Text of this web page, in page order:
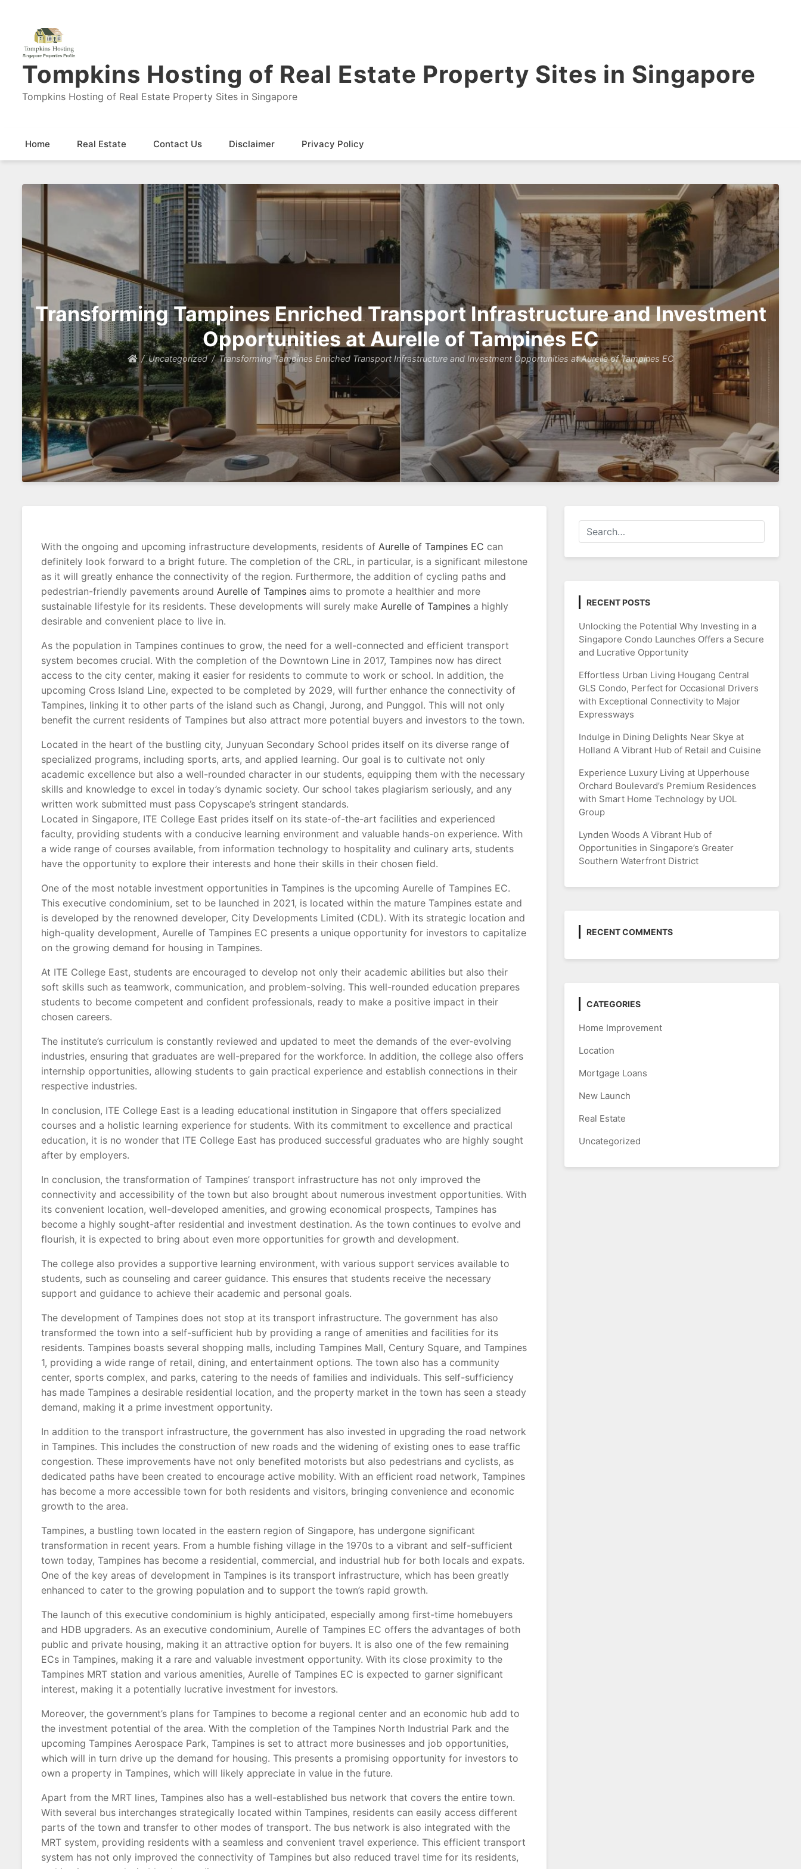
Tompkins Hosting of Real Estate Property Sites in Singapore
Tompkins Hosting of Real Estate Property Sites in Singapore
Home Real Estate Contact Us Disclaimer Privacy Policy
Transforming Tampines Enriched Transport Infrastructure and Investment
Opportunities at Aurelle of Tampines EC
Uncategorized Transforming Tampines Enriched Transport Infrastructure and Investment Opportunities at Aurelle of Tampines EC
With the ongoing and upcoming infrastructure developments, residents of Aurelle of Tampines EC can
definitely look forward to a bright future. The completion of the CRL, in particular, is a significant milestone
as it will greatly enhance the connectivity of the region. Furthermore, the addition of cycling paths and
pedestrian-friendly pavements around Aurelle of Tampines aims to promote a healthier and more
sustainable lifestyle for its residents. These developments will surely make Aurelle of Tampines a highly
desirable and convenient place to live in.
As the population in Tampines continues to grow, the need for a well-connected and efficient transport
system becomes crucial. With the completion of the Downtown Line in 2017, Tampines now has direct
access to the city center, making it easier for residents to commute to work or school. In addition, the
upcoming Cross Island Line, expected to be completed by 2029, will further enhance the connectivity of
Tampines, linking it to other parts of the island such as Changi, Jurong, and Punggol. This will not only
benefit the current residents of Tampines but also attract more potential buyers and investors to the town.
Located in the heart of the bustling city, Junyuan Secondary School prides itself on its diverse range of
specialized programs, including sports, arts, and applied learning. Our goal is to cultivate not only
academic excellence but also a well-rounded character in our students, equipping them with the necessary
skills and knowledge to excel in today’s dynamic society. Our school takes plagiarism seriously, and any
written work submitted must pass Copyscape’s stringent standards.
Located in Singapore, ITE College East prides itself on its state-of-the-art facilities and experienced
faculty, providing students with a conducive learning environment and valuable hands-on experience. With
a wide range of courses available, from information technology to hospitality and culinary arts, students
have the opportunity to explore their interests and hone their skills in their chosen field.
One of the most notable investment opportunities in Tampines is the upcoming Aurelle of Tampines EC.
This executive condominium, set to be launched in 2021, is located within the mature Tampines estate and
is developed by the renowned developer, City Developments Limited (CDL). With its strategic location and
high-quality development, Aurelle of Tampines EC presents a unique opportunity for investors to capitalize
on the growing demand for housing in Tampines.
At ITE College East, students are encouraged to develop not only their academic abilities but also their
soft skills such as teamwork, communication, and problem-solving. This well-rounded education prepares
students to become competent and confident professionals, ready to make a positive impact in their
chosen careers.
The institute’s curriculum is constantly reviewed and updated to meet the demands of the ever-evolving
industries, ensuring that graduates are well-prepared for the workforce. In addition, the college also offers
internship opportunities, allowing students to gain practical experience and establish connections in their
respective industries.
In conclusion, ITE College East is a leading educational institution in Singapore that offers specialized
courses and a holistic learning experience for students. With its commitment to excellence and practical
education, it is no wonder that ITE College East has produced successful graduates who are highly sought
after by employers.
In conclusion, the transformation of Tampines’ transport infrastructure has not only improved the
connectivity and accessibility of the town but also brought about numerous investment opportunities. With
its convenient location, well-developed amenities, and growing economical prospects, Tampines has
become a highly sought-after residential and investment destination. As the town continues to evolve and
flourish, it is expected to bring about even more opportunities for growth and development.
The college also provides a supportive learning environment, with various support services available to
students, such as counseling and career guidance. This ensures that students receive the necessary
support and guidance to achieve their academic and personal goals.
The development of Tampines does not stop at its transport infrastructure. The government has also
transformed the town into a self-sufficient hub by providing a range of amenities and facilities for its
residents. Tampines boasts several shopping malls, including Tampines Mall, Century Square, and Tampines
1, providing a wide range of retail, dining, and entertainment options. The town also has a community
center, sports complex, and parks, catering to the needs of families and individuals. This self-sufficiency
has made Tampines a desirable residential location, and the property market in the town has seen a steady
demand, making it a prime investment opportunity.
In addition to the transport infrastructure, the government has also invested in upgrading the road network
in Tampines. This includes the construction of new roads and the widening of existing ones to ease traffic
congestion. These improvements have not only benefited motorists but also pedestrians and cyclists, as
dedicated paths have been created to encourage active mobility. With an efficient road network, Tampines
has become a more accessible town for both residents and visitors, bringing convenience and economic
growth to the area.
Tampines, a bustling town located in the eastern region of Singapore, has undergone significant
transformation in recent years. From a humble fishing village in the 1970s to a vibrant and self-sufficient
town today, Tampines has become a residential, commercial, and industrial hub for both locals and expats.
One of the key areas of development in Tampines is its transport infrastructure, which has been greatly
enhanced to cater to the growing population and to support the town’s rapid growth.
The launch of this executive condominium is highly anticipated, especially among first-time homebuyers
and HDB upgraders. As an executive condominium, Aurelle of Tampines EC offers the advantages of both
public and private housing, making it an attractive option for buyers. It is also one of the few remaining
ECs in Tampines, making it a rare and valuable investment opportunity. With its close proximity to the
Tampines MRT station and various amenities, Aurelle of Tampines EC is expected to garner significant
interest, making it a potentially lucrative investment for investors.
Moreover, the government’s plans for Tampines to become a regional center and an economic hub add to
the investment potential of the area. With the completion of the Tampines North Industrial Park and the
upcoming Tampines Aerospace Park, Tampines is set to attract more businesses and job opportunities,
which will in turn drive up the demand for housing. This presents a promising opportunity for investors to
own a property in Tampines, which will likely appreciate in value in the future.
Apart from the MRT lines, Tampines also has a well-established bus network that covers the entire town.
With several bus interchanges strategically located within Tampines, residents can easily access different
parts of the town and transfer to other modes of transport. The bus network is also integrated with the
MRT system, providing residents with a seamless and convenient travel experience. This efficient transport
system has not only improved the connectivity of Tampines but also reduced travel time for its residents,
RECENT POSTS
Unlocking the Potential Why Investing in a
Singapore Condo Launches Offers a Secure
and Lucrative Opportunity
Effortless Urban Living Hougang Central
GLS Condo, Perfect for Occasional Drivers
with Exceptional Connectivity to Major
Expressways
Indulge in Dining Delights Near Skye at
Holland A Vibrant Hub of Retail and Cuisine
Experience Luxury Living at Upperhouse
Orchard Boulevard’s Premium Residences
with Smart Home Technology by UOL
Group
Lynden Woods A Vibrant Hub of
Opportunities in Singapore’s Greater
Southern Waterfront District
RECENT COMMENTS
CATEGORIES
Home Improvement
Location
Mortgage Loans
New Launch
Real Estate
Uncategorized